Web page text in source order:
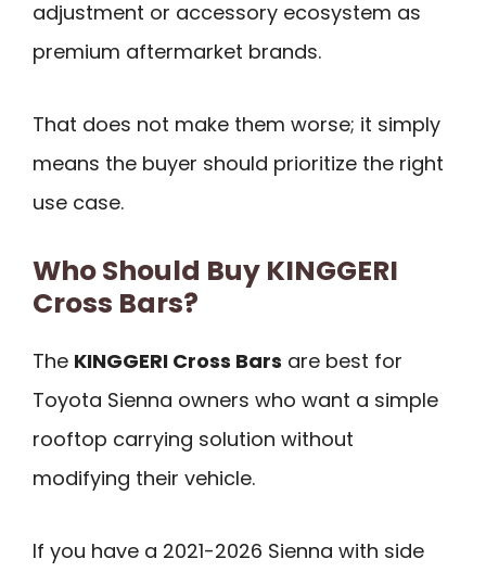
adjustment or accessory ecosystem as
premium aftermarket brands.
That does not make them worse; it simply
means the buyer should prioritize the right
use case.
Who Should Buy KINGGERI
Cross Bars?
The KINGGERI Cross Bars are best for
Toyota Sienna owners who want a simple
rooftop carrying solution without
modifying their vehicle.
If you have a 2021-2026 Sienna with side